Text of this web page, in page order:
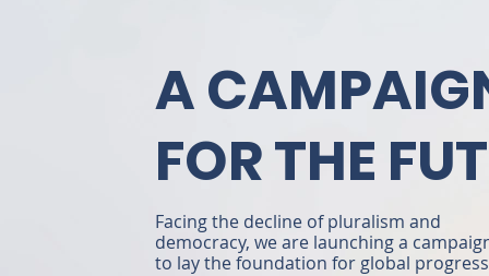
A
FOR THE
Facing the decline of pluralism and
democracy, we are launching a
to lay the foundation for global